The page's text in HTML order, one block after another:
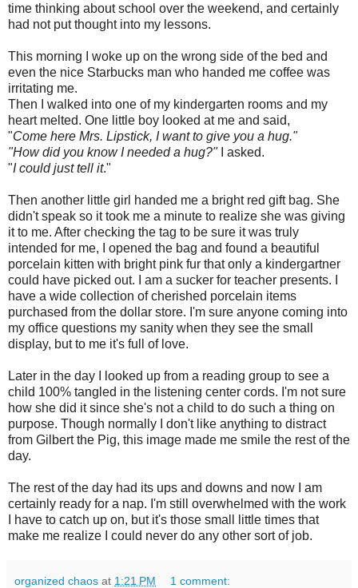
time thinking about school over the weekend, and certainly
had not put thought into my lessons.
This morning I woke up on the wrong side of the bed and
even the nice Starbucks man who handed me coffee was
irritating me.
Then I walked into one of my kindergarten rooms and my
heart melted. One little boy looked at me and said,
"Come here Mrs. Lipstick, I want to give you a hug."
"How did you know I needed a hug?"I asked.
"I could just tell it."
Then another little girl handed me a bright red gift bag. She
didn't speak so it took me a minute to realize she was giving
it to me. After checking the tag to be sure it was truly
intended for me, I opened the bag and found a beautiful
porcelain kitten with bright pink fur that only a kindergartner
could have picked out. I am a sucker for teacher presents. I
have a wide collection of cherished porcelain items
purchased from the dollar store. I'm sure anyone coming into
my office questions my sanity when they see the small
display, but to me it's full of love.
Later in the day I looked up from a reading group to see a
child 100% tangled in the listening center cords. I'm not sure
how she did it since she's not a child to do such a thing on
purpose. Though normally I don't like anything to distract
from Gilbert the Pig, this image made me smile the rest of the
day.
The rest of the day had its ups and downs and now I am
certainly ready for a nap. I'm still overwhelmed with the work
I have to catch up on, but it's those small little times that
make me realize I could never do any other sort of job.
organized chaos at 1:21 PM 1 comment: